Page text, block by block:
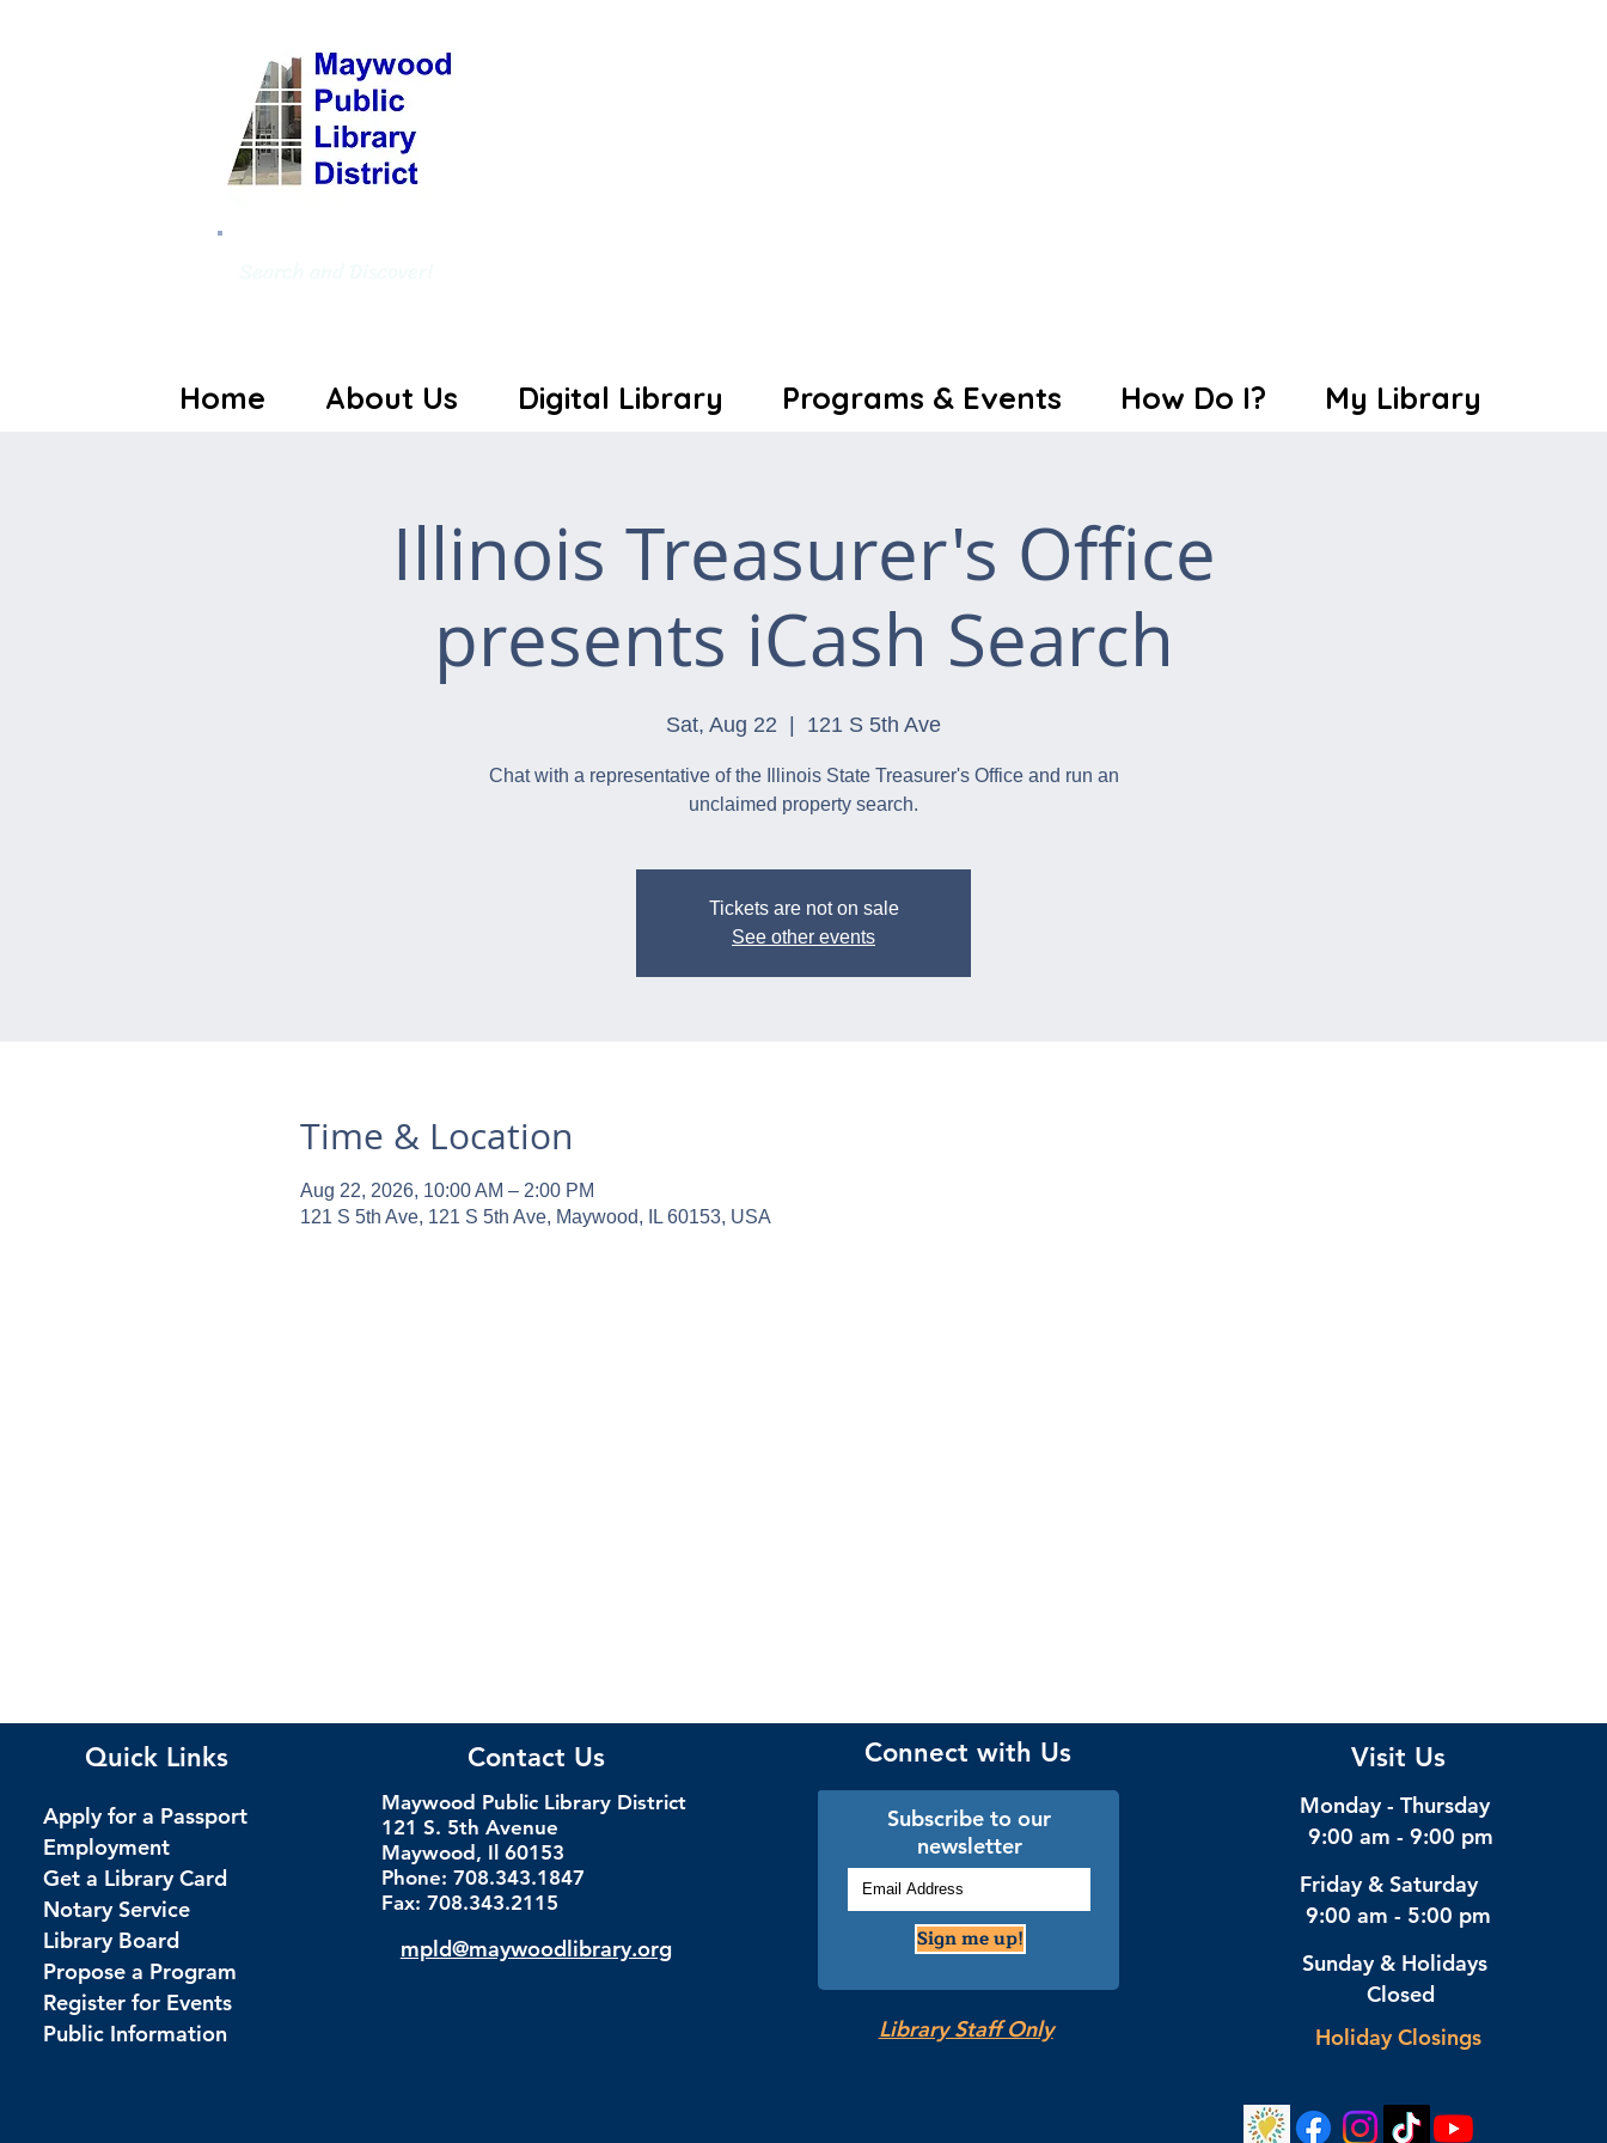
Home About Us Digital Library Programs & Events How Do I? My Library
Illinois Treasurer's Office
presents iCash Search
Sat, Aug 22 121 S 5th Ave
Chat with a representative of the Illinois State Treasurer's Office and run an
unclaimed property search.
Tickets are not on sale
See other events
Time & Location
Aug 22, 2026, 10:00 AM – 2:00 PM
121 S 5th Ave, 121 S 5th Ave, Maywood, IL 60153, USA
Quick Links
Apply for a Passport
Employment
Get a Library Card
Notary Service
Library Board
Propose a Program
Register for Events
Public Information
Contact Us
Maywood Public Library District
121 S. 5th Avenue
Maywood, Il 60153
Phone: 708.343.1847
Fax: 708.343.2115
mpld@maywoodlibrary.org
Connect with Us
Subscribe to our
newsletter
Sign me up!
Library Staff Only
Visit Us
Monday - Thursday
9:00 am - 9:00 pm
Friday & Saturday
9:00 am - 5:00 pm
Sunday & Holidays
Closed
Holiday Closings